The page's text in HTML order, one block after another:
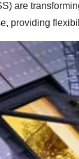
are
providing